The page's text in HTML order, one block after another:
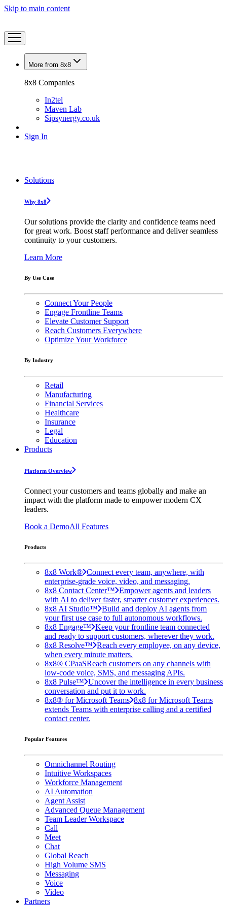
Skip to main content
More from 8x8
8x8 Companies
In2tel
Maven Lab
Sipsynergy.co.uk
Sign In
Solutions
Why 8x8
Our solutions provide the clarity and confidence teams need
for great work. Boost staff performance and deliver seamless
continuity to your customers.
Learn More
By Use Case
Connect Your People
Engage Frontline Teams
Elevate Customer Support
Reach Customers Everywhere
Optimize Your Workforce
By Industry
Retail
Manufacturing
Financial Services
Healthcare
Insurance
Legal
Education
Products
Platform Overview
Connect your customers and teams globally and make an
impact with the platform made to empower modern CX
leaders.
Book a DemoAll Features
Products
8x8 Work® Connect every team, anywhere, with
enterprise-grade voice, video, and messaging.
8x8 Contact Center™ Empower agents and leaders
with AI to deliver faster, smarter customer experiences.
8x8 AI Studio™ Build and deploy AI agents from
your first use case to full autonomous workflows.
8x8 Engage™ Keep your frontline team connected
and ready to support customers, wherever they work.
8x8 Resolve™ Reach every employee, on any device,
when every minute matters.
8x8® CPaaSReach customers on any channels with
low-code voice, SMS, and messaging APIs.
8x8 Pulse™ Uncover the intelligence in every business
conversation and put it to work.
8x8® for Microsoft Teams 8x8 for Microsoft Teams
extends Teams with enterprise calling and a certified
contact center.
Popular Features
Omnichannel Routing
Intuitive Workspaces
Workforce Management
AI Automation
Agent Assist
Advanced Queue Management
Team Leader Workspace
Call
Meet
Chat
Global Reach
High Volume SMS
Messaging
Voice
Video
Partners